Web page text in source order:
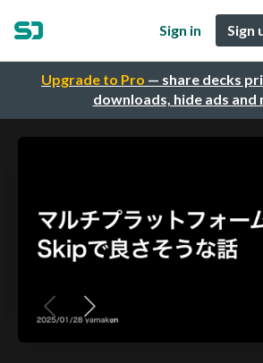
Upgrade to Pro — share decks
downloads, hide ads and
Sign in Sign